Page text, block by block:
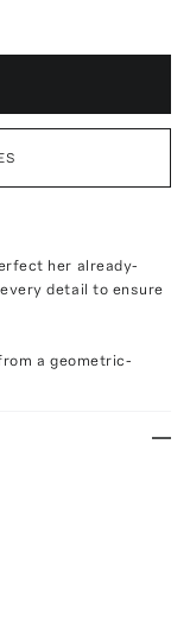
her already-
detail to ensure
a geometric-